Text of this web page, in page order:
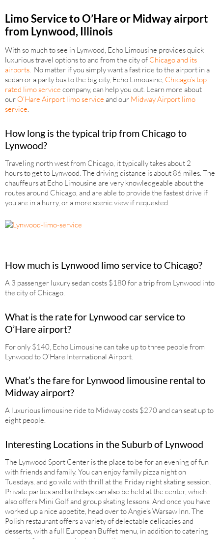
Limo Service to O’Hare or Midway airport
from Lynwood, Illinois
With so much to see in Lynwood, Echo Limousine provides quick
luxurious travel options to and from the city of Chicago and its
airports. No matter if you simply want a fast ride to the airport in a
sedan or a party bus to the big city, Echo Limousine, Chicago’s top
rated limo service company, can help you out. Learn more about
our O’Hare Airport limo service and our Midway Airport limo
service.
How long is the typical trip from Chicago to
Lynwood?
Traveling north west from Chicago, it typically takes about 2
hours to get to Lynwood. The driving distance is about 86 miles. The
chauffeurs at Echo Limousine are very knowledgeable about the
routes around Chicago, and are able to provide the fastest drive if
you are in a hurry, or a more scenic view if requested.
How much is Lynwood limo service to Chicago?
A 3 passenger luxury sedan costs $180 for a trip from Lynwood into
the city of Chicago.
What is the rate for Lynwood car service to
O’Hare airport?
For only $140, Echo Limousine can take up to three people from
Lynwood to O’Hare International Airport.
What’s the fare for Lynwood limousine rental to
Midway airport?
A luxurious limousine ride to Midway costs $270 and can seat up to
eight people.
Interesting Locations in the Suburb of Lynwood
The Lynwood Sport Center is the place to be for an evening of fun
with friends and family. You can enjoy family pizza night on
Tuesdays, and go wild with thrill at the Friday night skating session.
Private parties and birthdays can also be held at the center, which
also offers Mini Golf and group skating lessons. And once you have
worked up a nice appetite, head over to Angie’s Warsaw Inn. The
Polish restaurant offers a variety of delectable delicacies and
desserts, with a full European Buffet menu, in addition to catering